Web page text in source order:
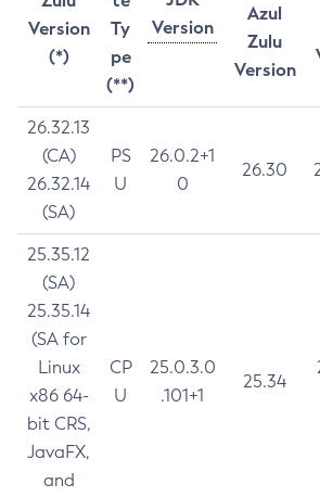
Version
(*)
Ty
pe
(**)
Version
Azul
Zulu
Version
26.32.13
(CA)
26.32.14
(SA)
PS
U
26.0.2+1
0
26.30
25.35.12
(SA)
25.35.14
(SA for
Linux
x86 64-
bit CRS,
JavaFX,
and
CP
U
25.0.3.0
.101+1
25.34